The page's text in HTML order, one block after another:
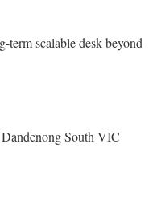
term scalable desk beyond
South VIC